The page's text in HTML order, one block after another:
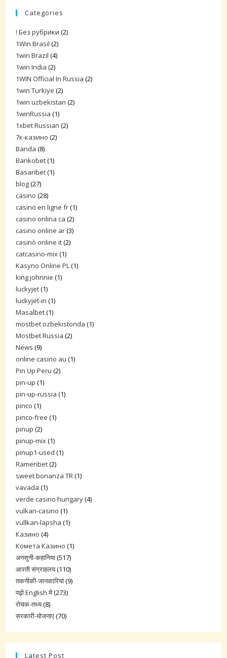
Categories
! Без рубрики (2)
1Win Brasil (2)
1win Brazil (4)
1win India (2)
1WIN Official In Russia (2)
1win Turkiye (2)
1win uzbekistan (2)
1winRussia (1)
1xbet Russian (2)
7к-казино (2)
Banda (8)
Bankobet(1)
Basaribet(1)
blog(27)
casino (28)
casino en ligne fr(1)
casino onlina ca (2)
casino online ar(3)
casinò online it(2)
catcasino-mix(1)
Kasyno Online PL(1)
king johnnie (1)
luckyjet(1)
luckyjet-in (1)
Masalbet(1)
mostbet ozbekistonda (1)
Mostbet Russia (2)
News (9)
online casino au (1)
Pin Up Peru (2)
pin-up (1)
pin-up-russia (1)
pinco (1)
pinco-free (1)
pinup (2)
pinup-mix(1)
pinup1-used (1)
Ramenbet(2)
sweet bonanza TR(1)
vavada (1)
verde casino hungary(4)
vulkan-casino (1)
vullkan-lapsha (1)
Казино (4)
Комета Казино (1)
अनसुनी-कहानिया(517)
आरती संग्राहलय(110)
तकनीकी-जानकारियां(9)
पढ़ो English में(273)
रोचक-तथ्य(8)
सरकारी-योजनाए(70)
Latest Post